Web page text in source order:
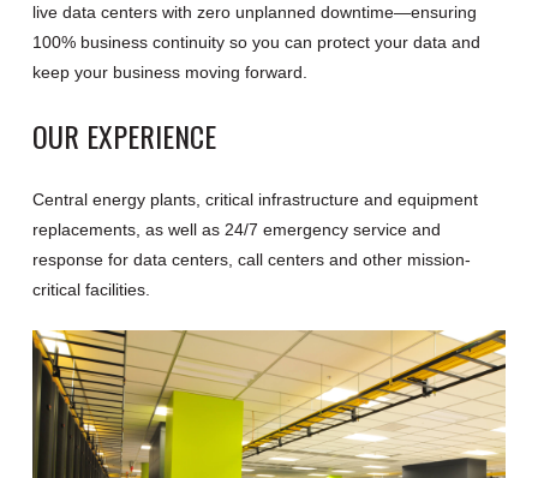
live data centers with zero unplanned downtime—ensuring
100% business continuity so you can protect your data and
keep your business moving forward.
OUR EXPERIENCE
Central energy plants, critical infrastructure and equipment
replacements, as well as 24/7 emergency service and
response for data centers, call centers and other mission-
critical facilities.